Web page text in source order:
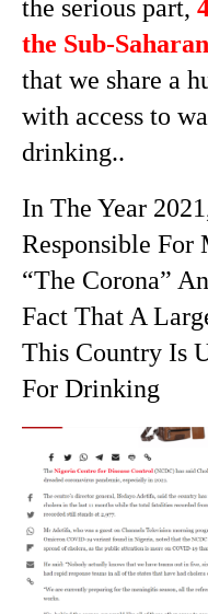
the serious part,
the Sub-
that we share a
with access to
drinking..
In The Year
Responsible For
“The Corona”
Fact That A
This Country Is
For Drinking